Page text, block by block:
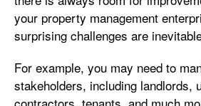
your property management
surprising challenges are
For example, you may need to
stakeholders, including landlords,